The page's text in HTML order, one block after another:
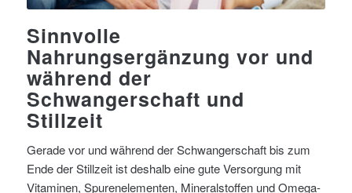
Sinnvolle
Nahrungsergänzung vor und
während der
Schwangerschaft und
Stillzeit
Gerade vor und während der Schwangerschaft bis zum
Ende der Stillzeit ist deshalb eine gute Versorgung mit
Vitaminen, Spurenelementen, Mineralstoffen und Omega-